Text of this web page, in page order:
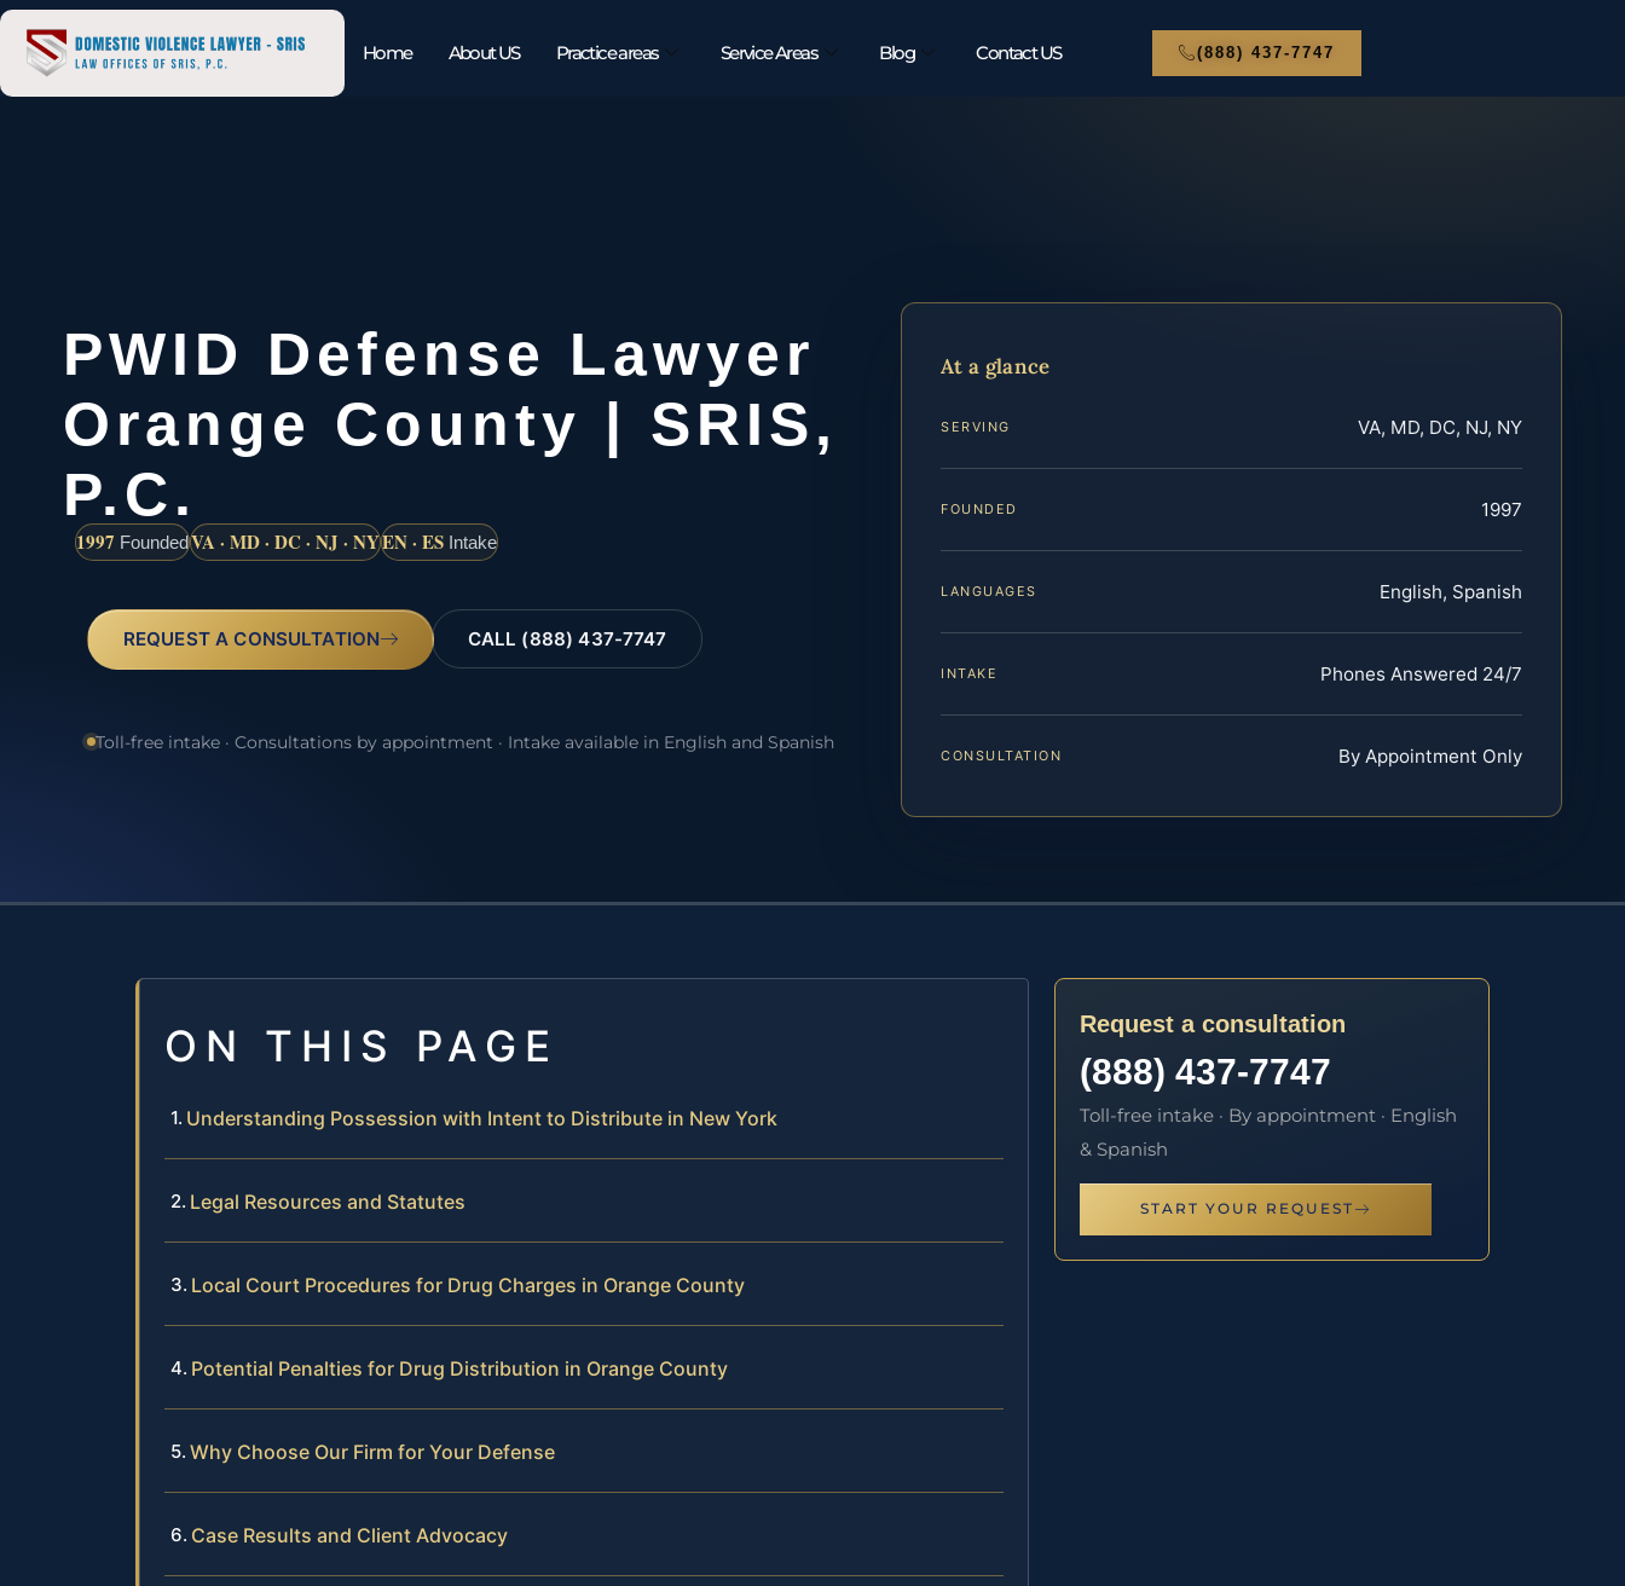
Home About US Practice areas Service Areas Blog Contact US (888) 437-7747
PWID Defense Lawyer
Orange County | SRIS,
P.C.
1997 FoundedVA · MD · DC · NJ · NYEN · ES Intake
REQUEST A CONSULTATION CALL (888) 437-7747
Toll-free intake · Consultations by appointment · Intake available in English and Spanish
At a glance
SERVING VA, MD, DC, NJ, NY
FOUNDED 1997
LANGUAGES English, Spanish
INTAKE Phones Answered 24/7
CONSULTATION By Appointment Only
ON THIS PAGE
Understanding Possession with Intent to Distribute in New York
Legal Resources and Statutes
Local Court Procedures for Drug Charges in Orange County
Potential Penalties for Drug Distribution in Orange County
Why Choose Our Firm for Your Defense
Case Results and Client Advocacy
Request a consultation
(888) 437-7747
Toll-free intake · By appointment · English
& Spanish
START YOUR REQUEST